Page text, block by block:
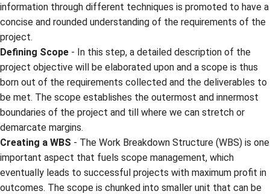
information through different techniques is promoted to have a
concise and rounded understanding of the requirements of the
project.
Defining Scope - In this step, a detailed description of the
project objective will be elaborated upon and a scope is thus
born out of the requirements collected and the deliverables to
be met. The scope establishes the outermost and innermost
boundaries of the project and till where we can stretch or
demarcate margins.
Creating a WBS - The Work Breakdown Structure (WBS) is one
important aspect that fuels scope management, which
eventually leads to successful projects with maximum profit in
outcomes. The scope is chunked into smaller unit that can be